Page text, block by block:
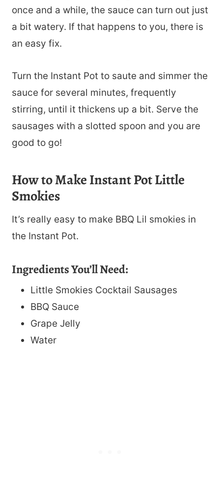
once and a while, the sauce can turn out just
a bit watery. If that happens to you, there is
an easy fix.
Turn the Instant Pot to saute and simmer the
sauce for several minutes, frequently
stirring, until it thickens up a bit. Serve the
sausages with a slotted spoon and you are
good to go!
How to Make Instant Pot Little
Smokies
It’s really easy to make BBQ Lil smokies in
the Instant Pot.
Ingredients You’ll Need:
Little Smokies Cocktail Sausages
BBQ Sauce
Grape Jelly
Water